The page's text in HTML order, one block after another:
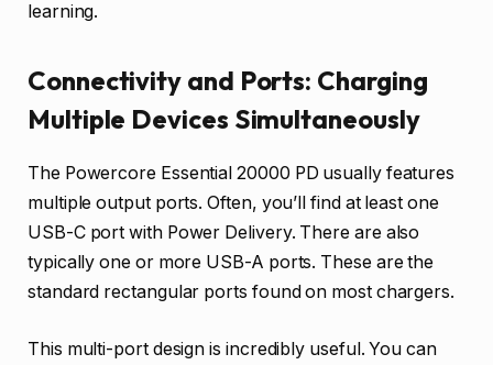
learning.
Connectivity and Ports: Charging
Multiple Devices Simultaneously
The Powercore Essential 20000 PD usually features
multiple output ports. Often, you’ll find at least one
USB-C port with Power Delivery. There are also
typically one or more USB-A ports. These are the
standard rectangular ports found on most chargers.
This multi-port design is incredibly useful. You can